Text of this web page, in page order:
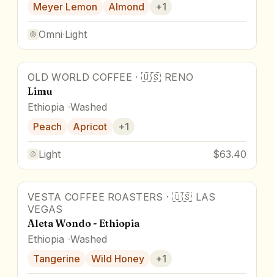
Meyer Lemon
Almond +1
Omni·Light
OLD WORLD COFFEE ·🇺🇸 RENO
Limu
Ethiopia Washed
Peach
Apricot +1
Light $63.40
VESTA COFFEE ROASTERS · 🇺🇸 LAS
VEGAS
Aleta Wondo - Ethiopia
Ethiopia Washed
Tangerine
Wild Honey +1